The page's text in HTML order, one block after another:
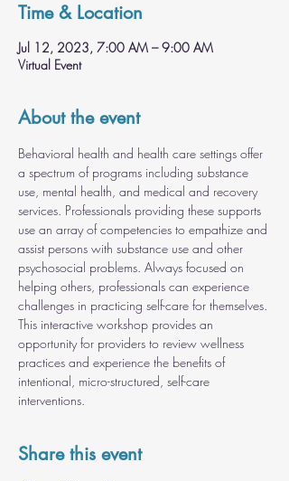
Time & Location
Jul 12, 2023, 7:00 AM – 9:00 AM
Virtual Event
About the event
Behavioral health and health care settings offer
a spectrum of programs including substance
use, mental health, and medical and recovery
services. Professionals providing these supports
use an array of competencies to empathize and
assist persons with substance use and other
psychosocial problems. Always focused on
helping others, professionals can experience
challenges in practicing self-care for themselves.
This interactive workshop provides an
opportunity for providers to review wellness
practices and experience the benefits of
intentional, micro-structured, self-care
interventions.
Share this event